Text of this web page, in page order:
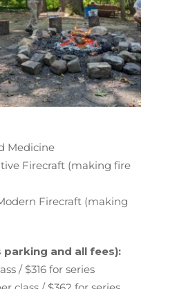
Medicine
Firecraft (making fire
Firecraft (making
parking and all fees):
/ $316 for series